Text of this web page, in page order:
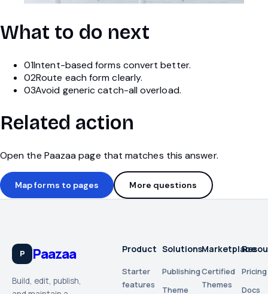
What to do next
01Intent-based forms convert better.
02Route each form clearly.
03Avoid generic catch-all overload.
Related action
Open the Paazaa page that matches this answer.
Map forms to pages More questions
P Paazaa
Build, edit, publish,
Product
Starter
features
Solutions
Publishing
Theme
Marketplace
Certified
Themes
Pricing
Docs